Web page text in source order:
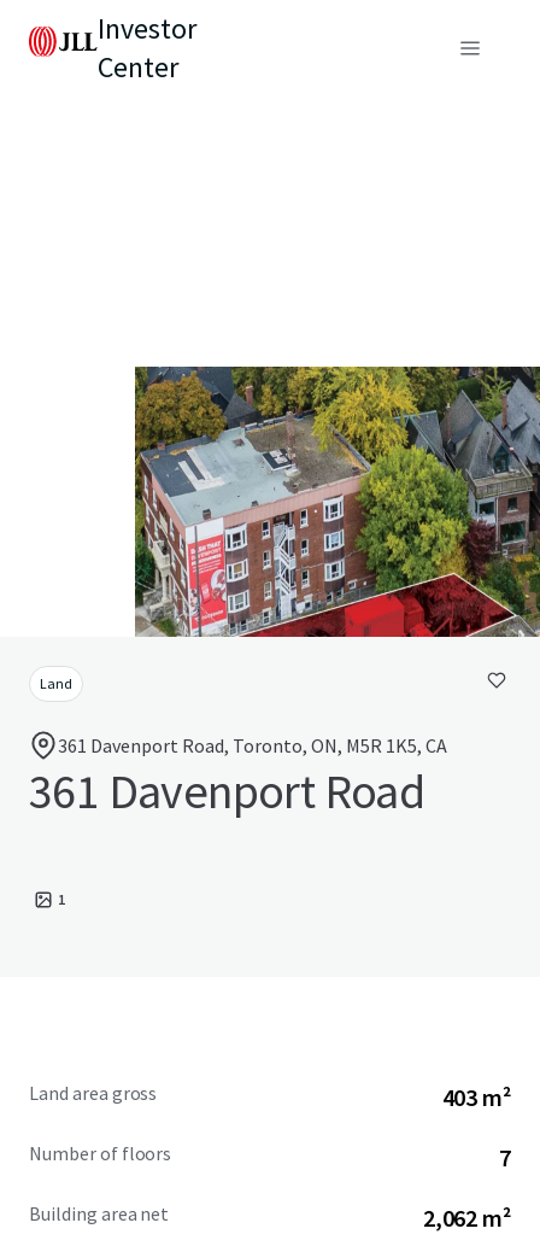
Investor
Center
Land
361 Davenport Road, Toronto, ON, M5R 1K5, CA
361 Davenport Road
1
Land area gross 403 m²
Number of floors 7
Building area net 2,062 m²